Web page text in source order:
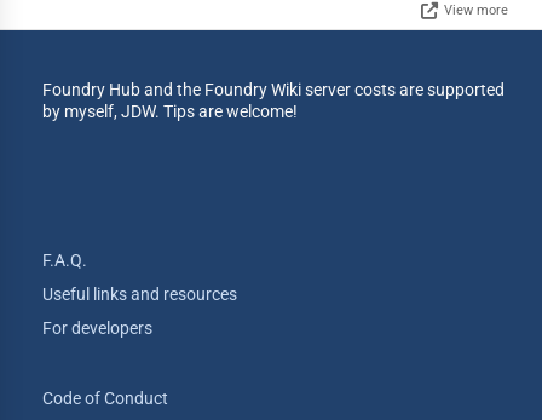
View more
Foundry Hub and the Foundry Wiki server costs are supported
by myself, JDW. Tips are welcome!
F.A.Q.
Useful links and resources
For developers
Code of Conduct